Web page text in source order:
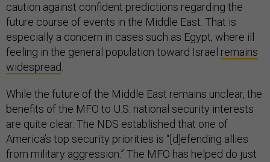
caution against confident predictions regarding the
future course of events in the Middle East. That is
especially a concern in cases such as Egypt, where ill
feeling in the general population toward Israel remains
widespread.
While the future of the Middle East remains unclear, the
benefits of the MFO to U.S. national security interests
are quite clear. The NDS established that one of
America’s top security priorities is “[d]efending allies
from military aggression.” The MFO has helped do just